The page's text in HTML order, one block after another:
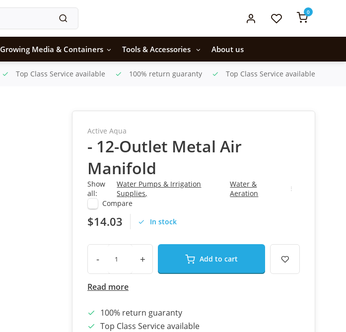
0
Growing Media & Containers Tools & Accessories About us
Top Class Service available 100% return guaranty Top Class Service available
Active Aqua
- 12-Outlet Metal Air
Manifold
Show
all:
Water Pumps & Irrigation
Supplies,
Water &
Aeration
Compare
$14.03 In stock
- + Add to cart
Read more
100% return guaranty
Top Class Service available